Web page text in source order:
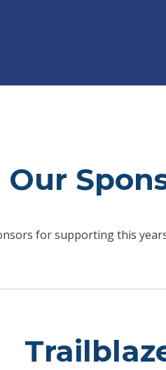
Our
for supporting this